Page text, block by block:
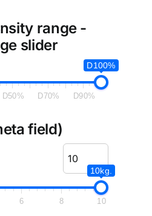
range -
slider
D100%
D50% D70% D90%
field)
10kg.
6 8 10